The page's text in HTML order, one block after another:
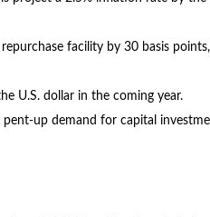
facility by 30 basis
U.S. dollar in the coming year.
up demand for capital